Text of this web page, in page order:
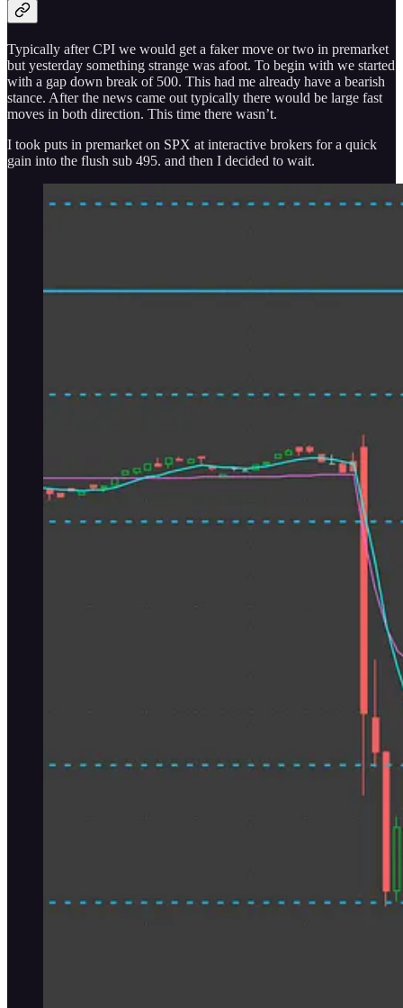
Typically after CPI we would get a faker move or two in premarket
but yesterday something strange was afoot. To begin with we started
with a gap down break of 500. This had me already have a bearish
stance. After the news came out typically there would be large fast
moves in both direction. This time there wasn’t.
I took puts in premarket on SPX at interactive brokers for a quick
gain into the flush sub 495. and then I decided to wait.